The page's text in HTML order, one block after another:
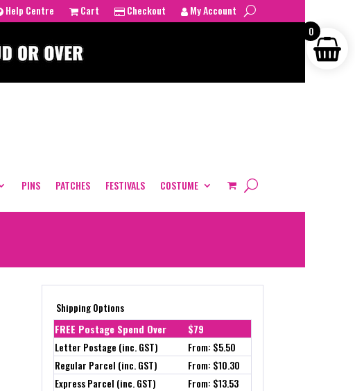
Help Centre Cart Checkout My Account
PINS PATCHES FESTIVALS COSTUME
Shipping Options
FREE Postage Spend Over
$79
Letter Postage (inc. GST)
From: $5.50
Regular Parcel (inc. GST)
From: $10.30
Express Parcel (inc. GST)
From: $13.53
0